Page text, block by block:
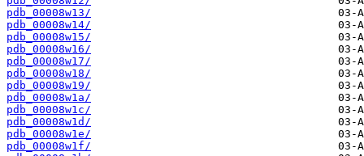
pdb_00008w13/
pdb_00008w14/
pdb_00008w15/
pdb_00008w16/
pdb_00008w17/
pdb_00008w18/
pdb_00008w19/
pdb_00008w1a/
pdb_00008w1c/
pdb_00008w1d/
pdb_00008w1e/
pdb_00008w1f/